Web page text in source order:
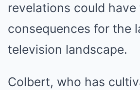
revelations could
consequences for the
television landscape.
Colbert, who has